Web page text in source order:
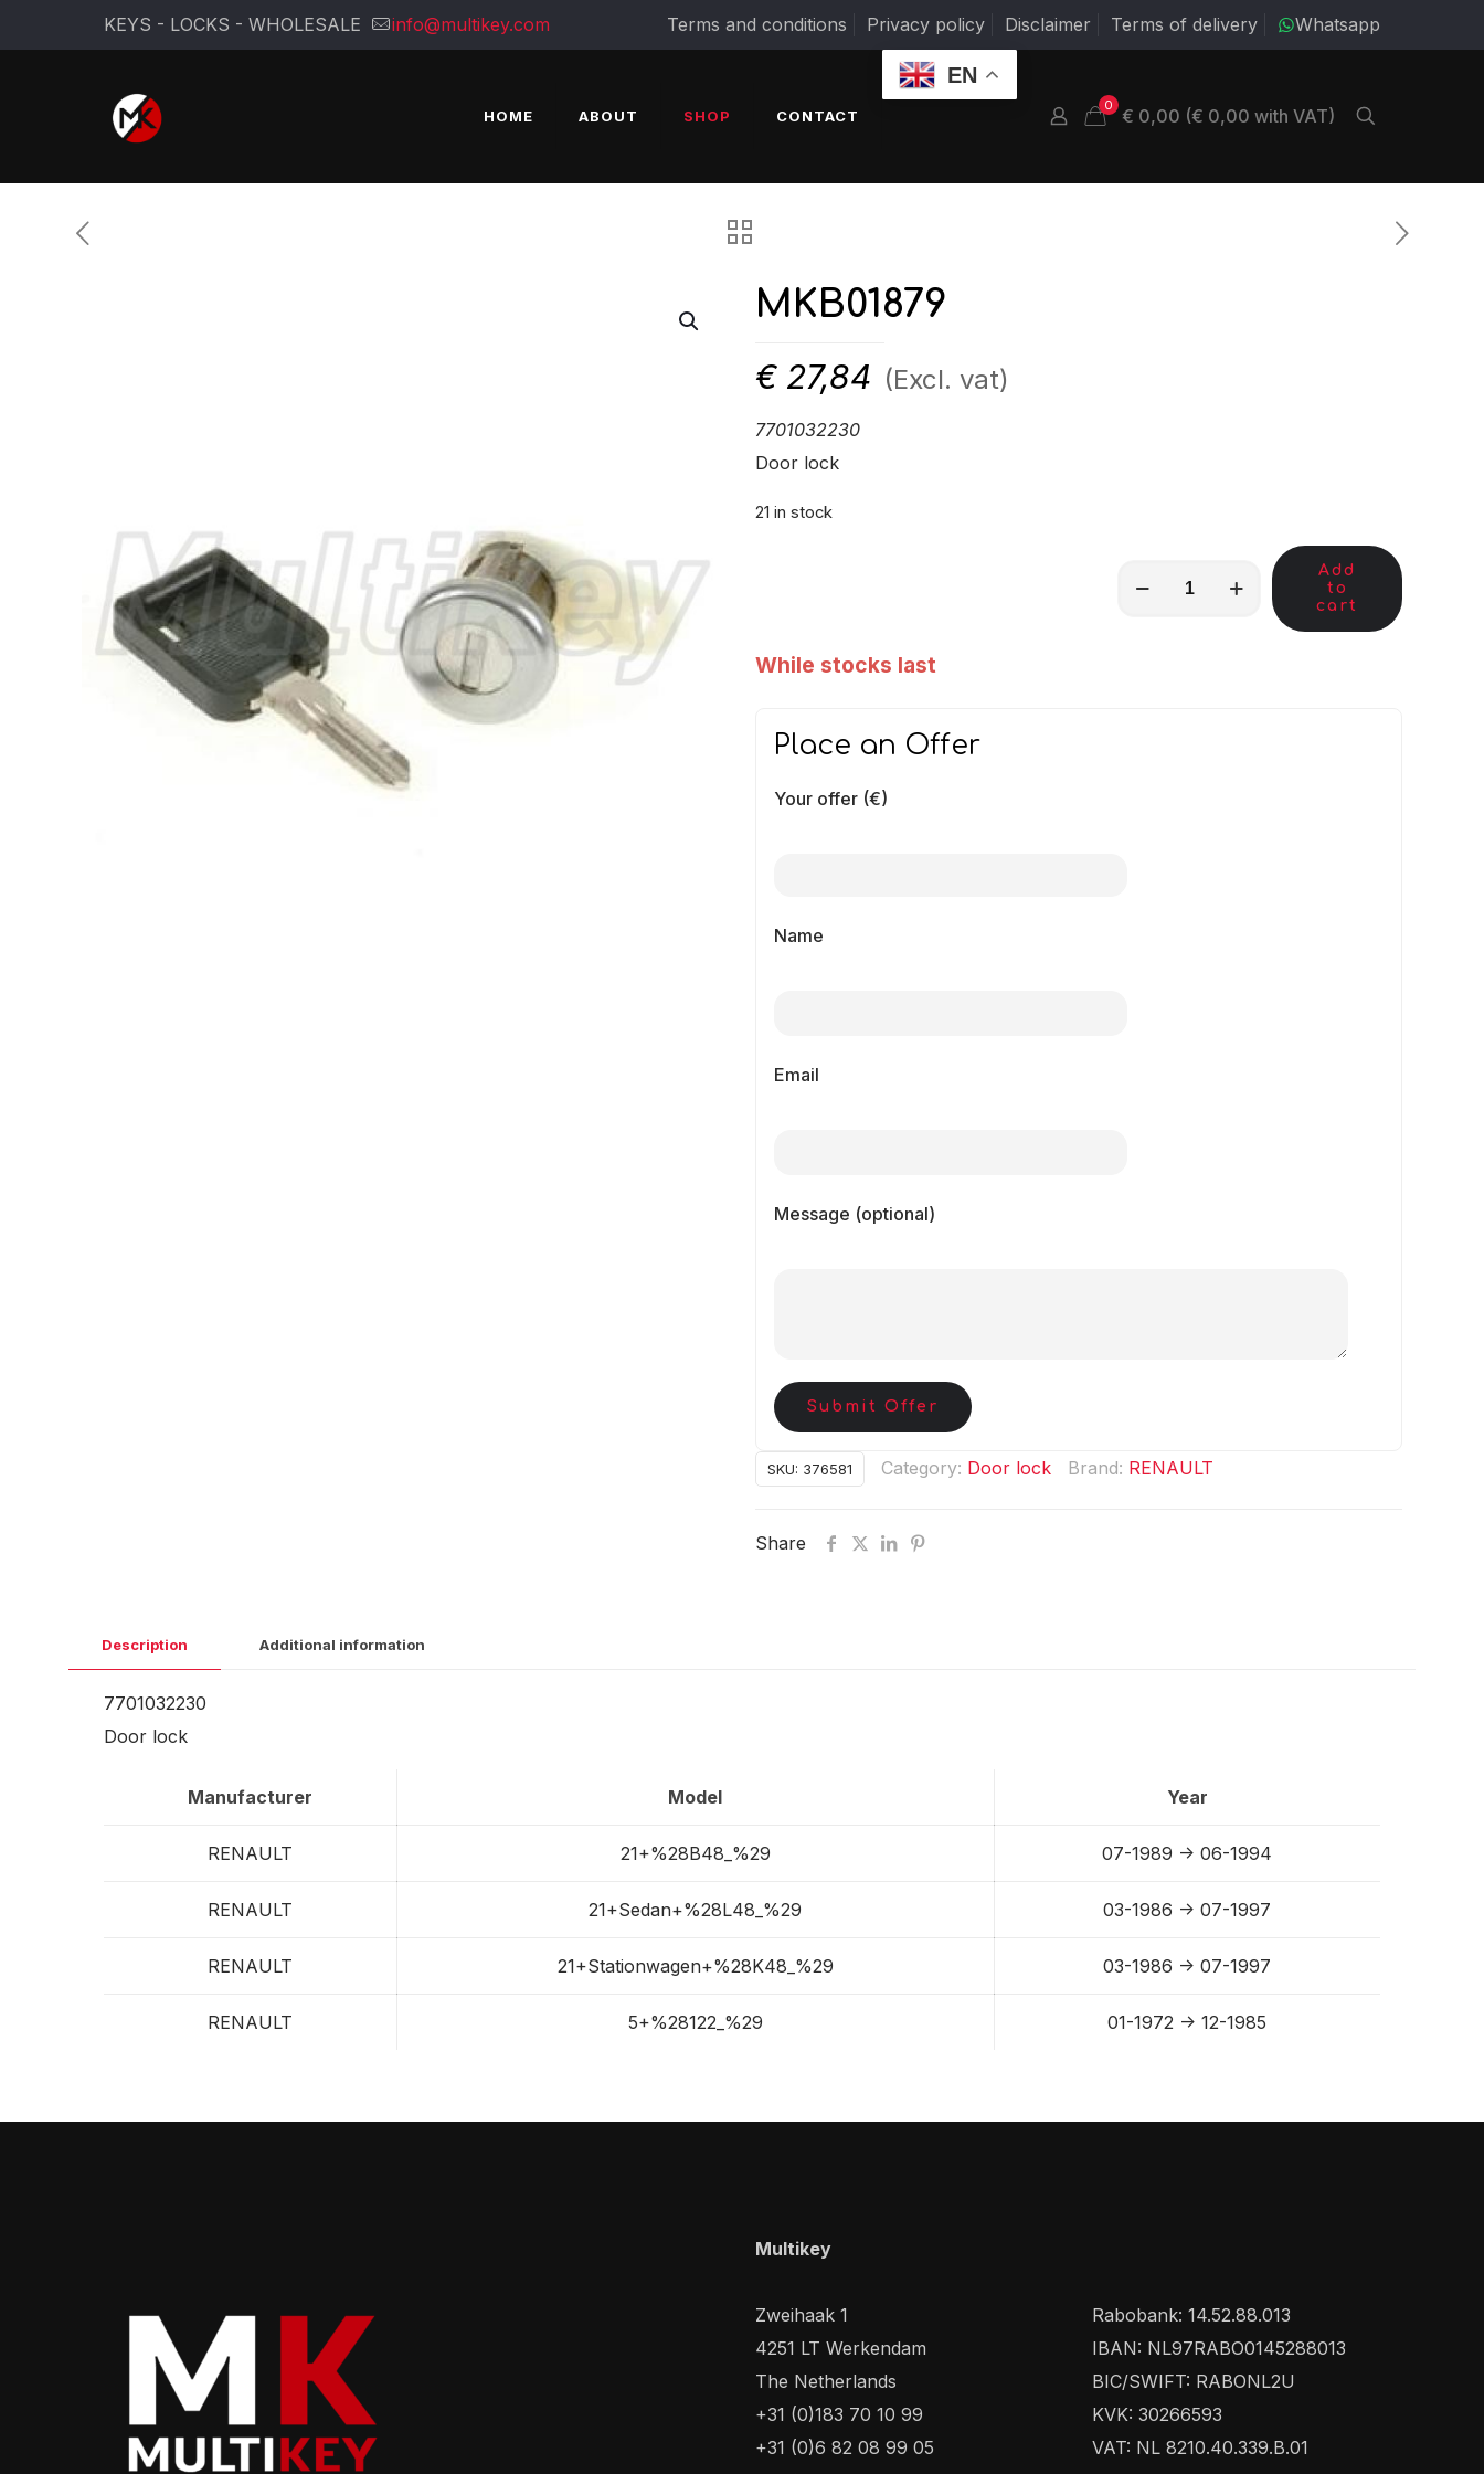
KEYS - LOCKS - WHOLESALE info@multikey.com Terms and conditions Privacy policy Disclaimer Terms of delivery Whatsapp
HOME ABOUT SHOP CONTACT
EN
0 € 0,00 (€ 0,00 with VAT)
MKB01879
€ 27,84 (Excl. vat)
7701032230
Door lock
21 in stock
MKB01879
Add
to
cart
While stocks last
Place an Offer
Your offer (€)
Name
Email
Message (optional)
Submit Offer
SKU: 376581 Category: Door lock Brand: RENAULT
Share
Description Additional information
7701032230
Door lock
Manufacturer Model Year
RENAULT 21+%28B48_%29 07-1989 -> 06-1994
RENAULT 21+Sedan+%28L48_%29 03-1986 -> 07-1997
RENAULT 21+Stationwagen+%28K48_%29 03-1986 -> 07-1997
RENAULT 5+%28122_%29 01-1972 -> 12-1985
Multikey
Zweihaak 1
4251 LT Werkendam
The Netherlands
+31 (0)183 70 10 99
+31 (0)6 82 08 99 05
Rabobank: 14.52.88.013
IBAN: NL97RABO0145288013
BIC/SWIFT: RABONL2U
KVK: 30266593
VAT: NL 8210.40.339.B.01